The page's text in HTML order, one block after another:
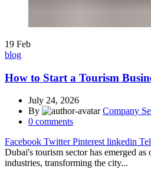
19 Feb
blog
How to Start a Tourism
July 24, 2026
By
Company
0 comments
Facebook Twitter Pinterest linkedin
Dubai's tourism sector has emerged
industries, transforming the city...